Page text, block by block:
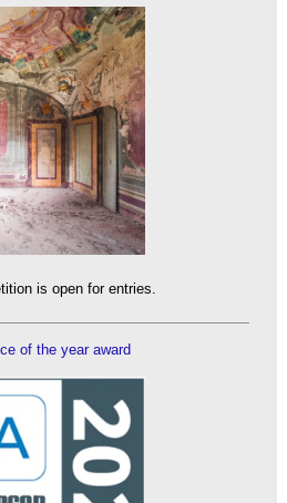
is open for entries.
of the year award